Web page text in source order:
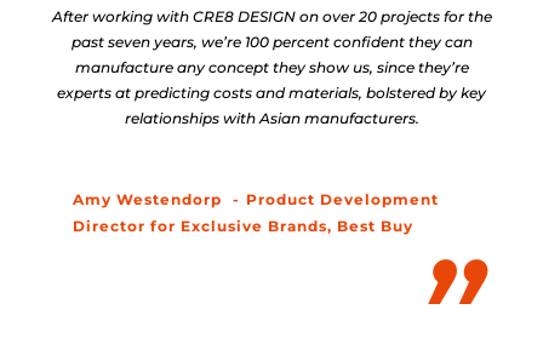
After working with CRE8 DESIGN on over 20 projects for the
past seven years, we’re 100 percent confident they can
manufacture any concept they show us, since they’re
experts at predicting costs and materials, bolstered by key
relationships with Asian manufacturers.
Amy Westendorp
Product Development
Director for Exclusive Brands, Best Buy